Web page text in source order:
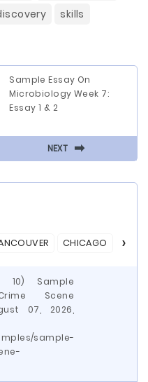
skills
Sample Essay On
Microbiology Week 7:
Essay 1 & 2
NEXT ⬅
CHICAGO ASA
10) Sample
Scene
07, 2026,
sample-